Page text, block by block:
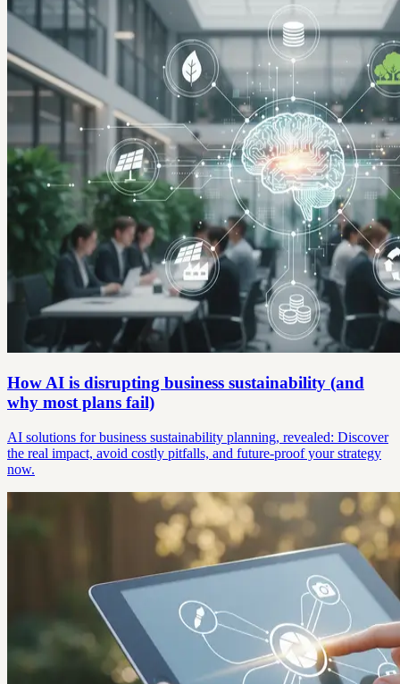
How AI is disrupting business sustainability (and
why most plans fail)
AI solutions for business sustainability planning, revealed: Discover
the real impact, avoid costly pitfalls, and future-proof your strategy
now.